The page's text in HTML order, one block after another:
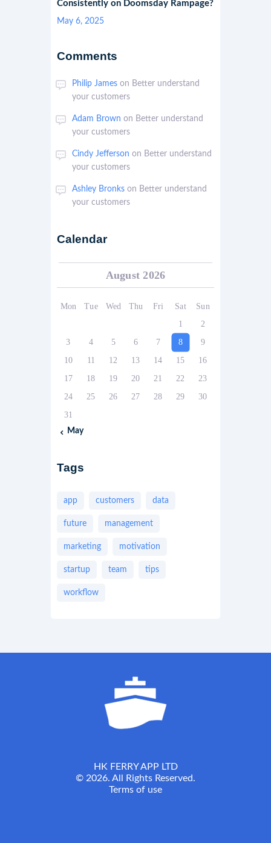
Consistently on Doomsday Rampage?
May 6, 2025
Comments
Philip James on Better understand
your customers
Adam Brown on Better understand
your customers
Cindy Jefferson on Better understand
your customers
Ashley Bronks on Better understand
your customers
Calendar
August 2026
Mon Tue Wed Thu Fri Sat
Sun
1
2
3
4 5 6 7 8
9
10
11 12 13 14 15
16
17
18 19 20 21 22
23
24
25 26 27 28 29
30
31
« May
Tags
app customers data
future management
marketing motivation
startup team tips
workflow
HK FERRY APP LTD
© 2026. All Rights Reserved.
Terms of use